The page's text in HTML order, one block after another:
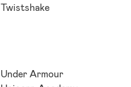
Twistshake
Under Armour